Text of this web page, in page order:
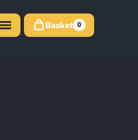
Basket 0